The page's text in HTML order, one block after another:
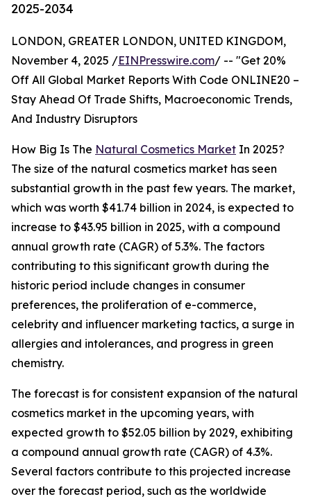
2025-2034
LONDON, GREATER LONDON, UNITED KINGDOM,
November 4, 2025 /EINPresswire.com/ -- "Get 20%
Off All Global Market Reports With Code ONLINE20 –
Stay Ahead Of Trade Shifts, Macroeconomic Trends,
And Industry Disruptors
How Big Is The Natural Cosmetics Market In 2025?
The size of the natural cosmetics market has seen
substantial growth in the past few years. The market,
which was worth $41.74 billion in 2024, is expected to
increase to $43.95 billion in 2025, with a compound
annual growth rate (CAGR) of 5.3%. The factors
contributing to this significant growth during the
historic period include changes in consumer
preferences, the proliferation of e-commerce,
celebrity and influencer marketing tactics, a surge in
allergies and intolerances, and progress in green
chemistry.
The forecast is for consistent expansion of the natural
cosmetics market in the upcoming years, with
expected growth to $52.05 billion by 2029, exhibiting
a compound annual growth rate (CAGR) of 4.3%.
Several factors contribute to this projected increase
over the forecast period, such as the worldwide